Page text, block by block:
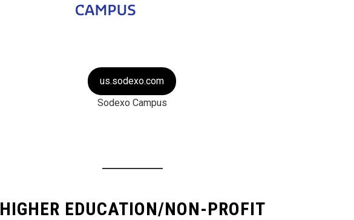
us.sodexo.com
Sodexo Campus
HIGHER EDUCATION/NON-PROFIT